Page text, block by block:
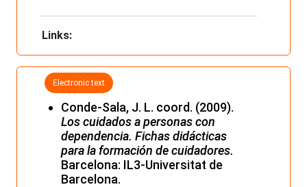
Links:
Electronic text
Conde-Sala, J. L. coord. (2009).
Los cuidados a personas con
dependencia. Fichas didácticas
para la formación de cuidadores.
Barcelona: IL3-Universitat de
Barcelona.